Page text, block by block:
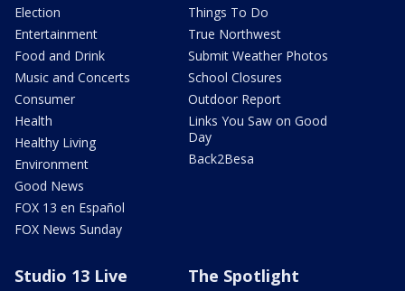
Election
Entertainment
Food and Drink
Music and Concerts
Consumer
Health
Healthy Living
Environment
Good News
FOX 13 en Español
FOX News Sunday
Things To Do
True Northwest
Submit Weather Photos
School Closures
Outdoor Report
Links You Saw on Good
Day
Back2Besa
Studio 13 Live The Spotlight